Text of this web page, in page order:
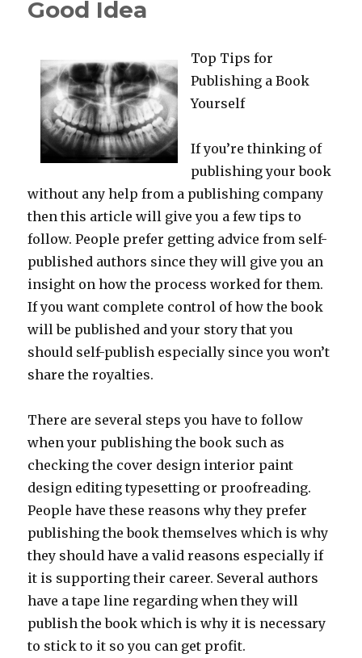
Good Idea
Top Tips for
Publishing a Book
Yourself
If you’re thinking of
publishing your book
without any help from a publishing company
then this article will give you a few tips to
follow. People prefer getting advice from self-
published authors since they will give you an
insight on how the process worked for them.
If you want complete control of how the book
will be published and your story that you
should self-publish especially since you won’t
share the royalties.
There are several steps you have to follow
when your publishing the book such as
checking the cover design interior paint
design editing typesetting or proofreading.
People have these reasons why they prefer
publishing the book themselves which is why
they should have a valid reasons especially if
it is supporting their career. Several authors
have a tape line regarding when they will
publish the book which is why it is necessary
to stick to it so you can get profit.